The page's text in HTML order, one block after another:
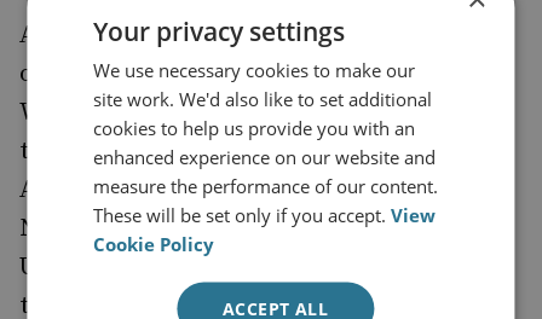
Abe even allowed himself to be manipulated
on the subject of the US–Japan alliance.
While the US–Japan Security Treaty grants
the US ‘the use of facilities and areas in Japan
Abe is
reportedto have promised Putin in
November 2018 that he would not permit the
US to establish military bases on any
territory transferred by Russia to Japan.
Your privacy settings
We use necessary cookies to make our
site work. We'd also like to set additional
cookies to help us provide you with an
enhanced experience on our website and
measure the performance of our content.
These will be set only if you accept.View
Cookie Policy
ACCEPT ALL